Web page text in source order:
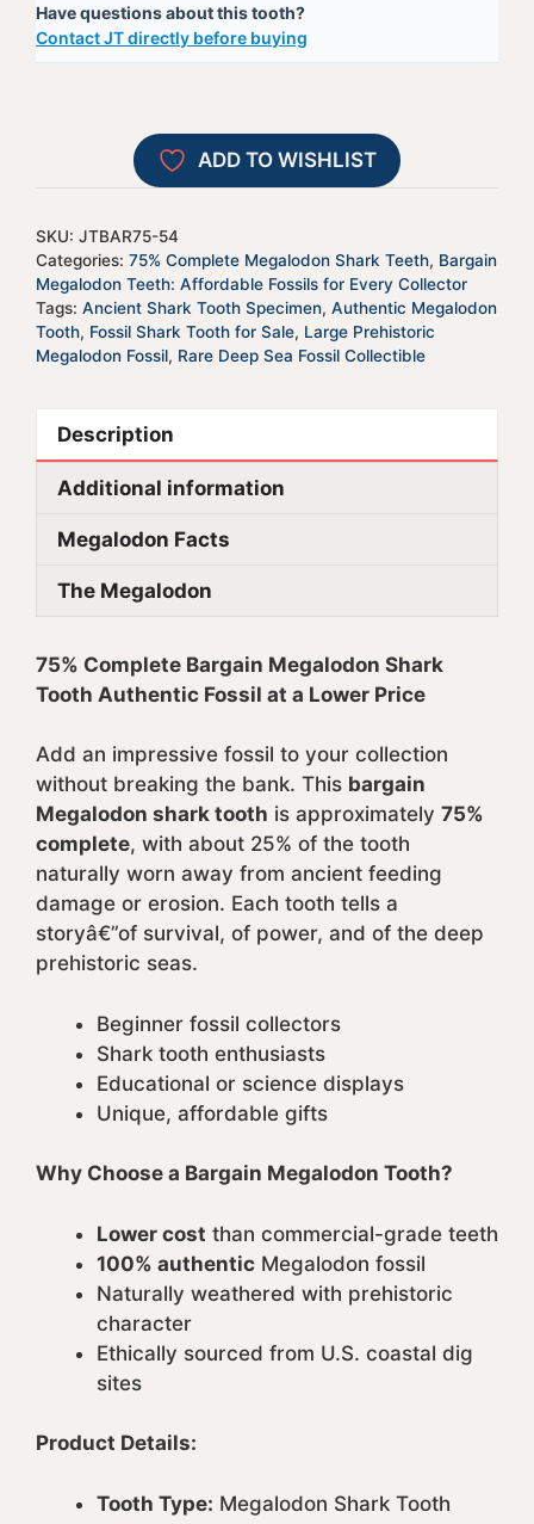
Shark
Tooth
54
quantity
Have questions about this tooth?
Contact JT directly before buying
e
r
t
i
v
:
ADD TO WISHLIST
SKU: JTBAR75-54
Categories: 75% Complete Megalodon Shark Teeth, Bargain
Megalodon Teeth: Affordable Fossils for Every Collector
Tags: Ancient Shark Tooth Specimen, Authentic Megalodon
Tooth, Fossil Shark Tooth for Sale, Large Prehistoric
Megalodon Fossil, Rare Deep Sea Fossil Collectible
Description
Additional information
Megalodon Facts
The Megalodon
75% Complete Bargain Megalodon Shark
Tooth Authentic Fossil at a Lower Price
Add an impressive fossil to your collection
without breaking the bank. This bargain
Megalodon shark tooth is approximately 75%
complete, with about 25% of the tooth
naturally worn away from ancient feeding
damage or erosion. Each tooth tells a
storyâ€”of survival, of power, and of the deep
prehistoric seas.
Beginner fossil collectors
Shark tooth enthusiasts
Educational or science displays
Unique, affordable gifts
Why Choose a Bargain Megalodon Tooth?
Lower cost than commercial-grade teeth
100% authentic Megalodon fossil
Naturally weathered with prehistoric
character
Ethically sourced from U.S. coastal dig
sites
Product Details:
Tooth Type: Megalodon Shark Tooth